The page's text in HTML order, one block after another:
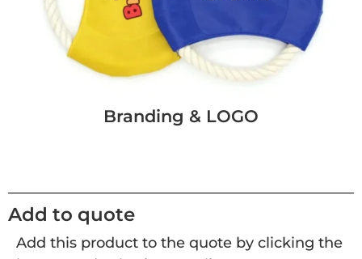
Branding & LOGO
Add to quote
Add this product to the quote by clicking the